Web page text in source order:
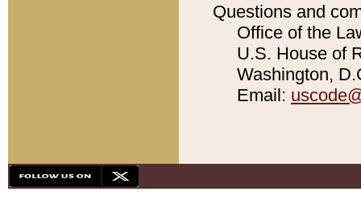
Questions and
Office of the
U.S. House of
Washington,
Email: